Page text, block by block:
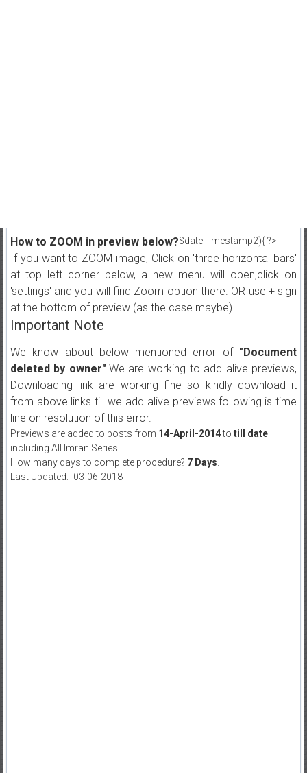
$dateTimestamp2){ ?>
How to ZOOM in preview below?
If you want to ZOOM image, Click on 'three horizontal bars'
at top left corner below, a new menu will open,click on
'settings' and you will find Zoom option there. OR use + sign
at the bottom of preview (as the case maybe)
Important Note
We know about below mentioned error of "Document
deleted by owner".We are working to add alive previews,
Downloading link are working fine so kindly download it
from above links till we add alive previews.following is time
line on resolution of this error.
Previews are added to posts from 14-April-2014to till date
including All Imran Series.
How many days to complete procedure? 7 Days
Last Updated:- 03-06-2018